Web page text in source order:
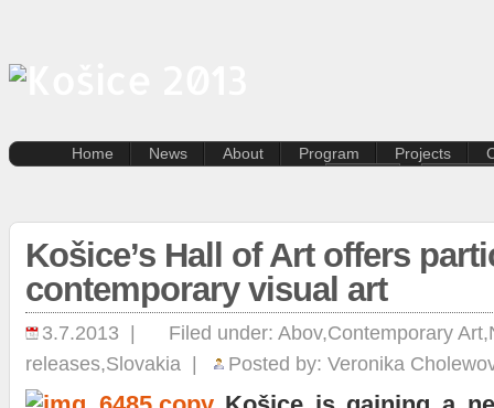
Home News About Program
Music
Lectures and discussions
Literature
Multi-genre
Contemporary art
Projects
artists
SPOTs
Terra
Košice’s Hall of Art offers
contemporary visual art
3.7.2013 | Filed under: Abov,Contemporary Art,
releases,Slovakia Posted by: Veronika